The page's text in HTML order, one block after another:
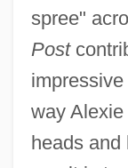
spree"
Post
way
heads